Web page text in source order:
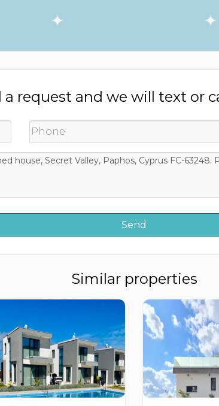
a request and we will text or
Similar properties